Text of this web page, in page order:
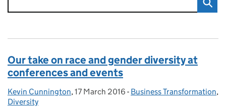
Our take on race and gender diversity at
conferences and events
Posted by:
Kevin Cunnington, Posted on:
17 March 2016 - Categories:
Business Transformation,
Diversity